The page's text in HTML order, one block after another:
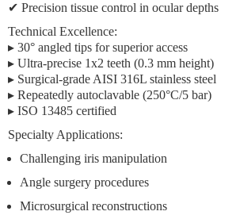
✔ Precision tissue control in ocular depths
Technical Excellence:
▸ 30° angled tips for superior access
▸ Ultra-precise 1x2 teeth (0.3 mm height)
▸ Surgical-grade AISI 316L stainless steel
▸ Repeatedly autoclavable (250°C/5 bar)
▸ ISO 13485 certified
Specialty Applications:
Challenging iris manipulation
Angle surgery procedures
Microsurgical reconstructions